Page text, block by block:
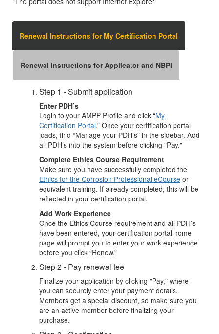
Renewal Instructions for My Certification Portal
Renewal Instructions for Applicator and NBPI
Step 1 - Submit application
Enter PDH’s
Login to your AMPP Profile and click “My
Certification Portal.” Once your certification portal
loads, find “Manage your PDH’s” in the sidebar. Add
all PDH’s into the system before clicking "Pay."
Complete Ethics Course Requirement
Make sure you have successfully completed the
Ethics for the Corrosion Professional eCourse or
equivalent training. If already completed, this will be
reflected in your certification portal.
Add Work Experience
Once the Ethics Course requirement and all PDH’s
have been entered, your certification portal home
page will prompt you to enter your work experience
before you click “Renew.”
Step 2 - Pay renewal fee
Finalize your application by clicking "Pay," where
you can securely enter your payment details.
Members get a special discount, so make sure you
are an active member before finalizing your
purchase.